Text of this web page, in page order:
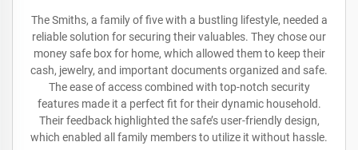
The Smiths, a family of five with a bustling lifestyle, needed a
reliable solution for securing their valuables. They chose our
money safe box for home, which allowed them to keep their
cash, jewelry, and important documents organized and safe.
The ease of access combined with top-notch security
features made it a perfect fit for their dynamic household.
Their feedback highlighted the safe’s user-friendly design,
which enabled all family members to utilize it without hassle.